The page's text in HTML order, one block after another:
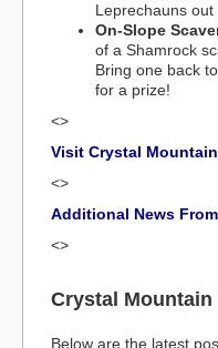
Leprechauns
On-Slope
of a Shamrock
Bring one back
for a prize!
<>
Visit Crystal
<>
Additional News
<>
Crystal Mountain
Below are the latest